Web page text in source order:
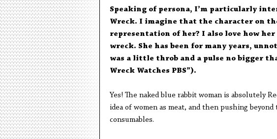
Speaking of persona, I’m particularly
Wreck. I imagine that the character on
representation of her? I also love how her
wreck. She has been for many years,
was a little throb and a pulse no bigger
Wreck Watches PBS”).
Yes! The naked blue rabbit woman is absolutely
idea of women as meat, and then pushing
consumables.